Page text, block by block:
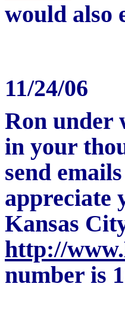
would also
11/24/06
Ron under
in your
send
appreciate
Kansas
http://
number is